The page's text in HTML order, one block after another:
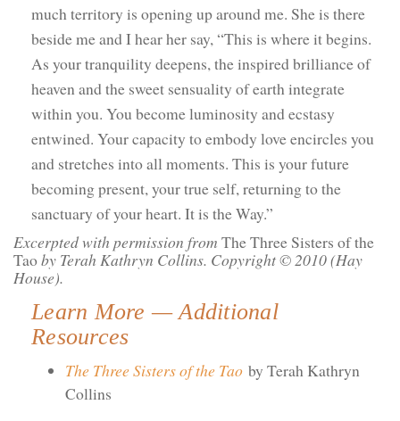
much territory is opening up around me. She is there
beside me and I hear her say, “This is where it begins.
As your tranquility deepens, the inspired brilliance of
heaven and the sweet sensuality of earth integrate
within you. You become luminosity and ecstasy
entwined. Your capacity to embody love encircles you
and stretches into all moments. This is your future
becoming present, your true self, returning to the
sanctuary of your heart. It is the Way.”
Excerpted with permission from The Three Sisters of the
Taoby Terah Kathryn Collins. Copyright © 2010 (Hay
House).
Learn More — Additional
Resources
The Three Sisters of the Tao by Terah Kathryn
Collins